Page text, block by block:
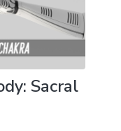
Sacral